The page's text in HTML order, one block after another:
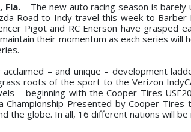
Fla. – The new auto racing season is
Road to Indy travel this week to Barber
Pigot and RC Enerson have grasped
their momentum as each series will
acclaimed – and unique – development
roots of the sport to the Verizon
– beginning with the Cooper Tires
Championship Presented by Cooper
the globe. In all, 16 different nations will